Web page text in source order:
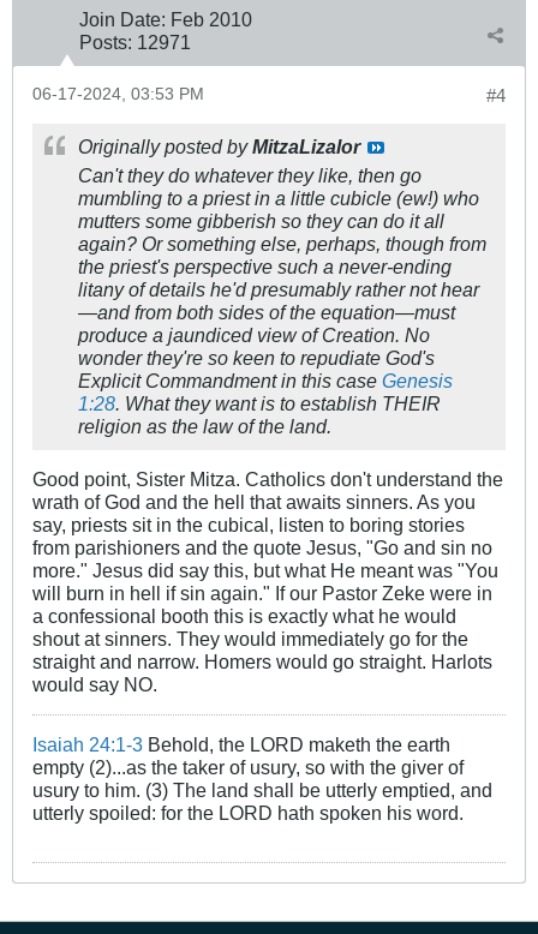
Join Date: Feb 2010
Posts: 12971
#4
06-17-2024, 03:53 PM
Originally posted byMitzaLizalor
Can't they do whatever they like, then go
mumbling to a priest in a little cubicle (ew!) who
mutters some gibberish so they can do it all
again? Or something else, perhaps, though from
the priest's perspective such a never-ending
litany of details he'd presumably rather not hear
—and from both sides of the equation—must
produce a jaundiced view of Creation. No
wonder they're so keen to repudiate God's
Explicit Commandment in this case Genesis
1:28 . What they want is to establish THEIR
religion as the law of the land.
Good point, Sister Mitza. Catholics don't understand the
wrath of God and the hell that awaits sinners. As you
say, priests sit in the cubical, listen to boring stories
from parishioners and the quote Jesus, "Go and sin no
more." Jesus did say this, but what He meant was "You
will burn in hell if sin again." If our Pastor Zeke were in
a confessional booth this is exactly what he would
shout at sinners. They would immediately go for the
straight and narrow. Homers would go straight. Harlots
would say NO.
Isaiah 24:1-3 Behold, the LORD maketh the earth
empty (2)...as the taker of usury, so with the giver of
usury to him. (3) The land shall be utterly emptied, and
utterly spoiled: for the LORD hath spoken his word.